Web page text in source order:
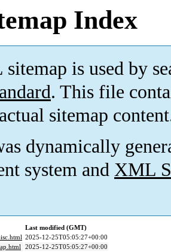
Index
is used by
. This file
sitemap
dynamically
system and XML
Last modified (GMT)
2025-12-25T05:05:27+00:00
2025-12-25T05:05:27+00:00